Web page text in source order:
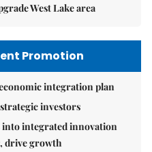
West Lake area
Promotion
integration plan
investors
into integrated innovation
drive growth